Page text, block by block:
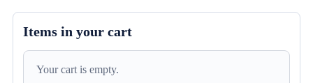
Items in your cart
Your cart is empty.